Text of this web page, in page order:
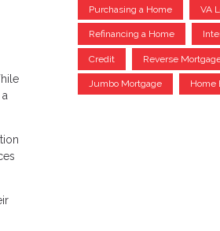
Purchasing a Home VA
Refinancing a Home
Credit Reverse
Jumbo Mortgage Home